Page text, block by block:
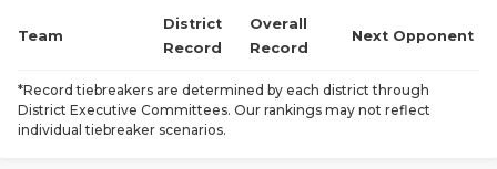
Team
District
Record
Overall
Record
Next Opponent
*Record tiebreakers are determined by each district through
District Executive Committees. Our rankings may not reflect
individual tiebreaker scenarios.